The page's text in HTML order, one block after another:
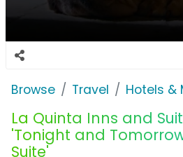
Browse Travel Hotels &
La Quinta Inns and
'Tonight and
Suite'